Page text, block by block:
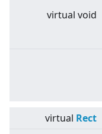
virtual void
virtual Rect